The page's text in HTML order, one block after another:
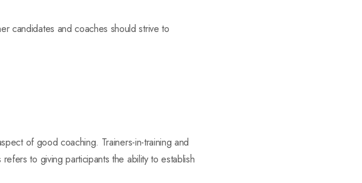
candidates and coaches should strive to
of good coaching. Trainers-in-training and
to giving participants the ability to establish